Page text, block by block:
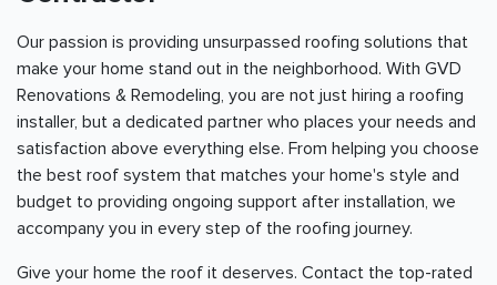
Our passion is providing unsurpassed roofing solutions that
make your home stand out in the neighborhood. With GVD
Renovations & Remodeling, you are not just hiring a roofing
installer, but a dedicated partner who places your needs and
satisfaction above everything else. From helping you choose
the best roof system that matches your home's style and
budget to providing ongoing support after installation, we
accompany you in every step of the roofing journey.
Give your home the roof it deserves. Contact the top-rated